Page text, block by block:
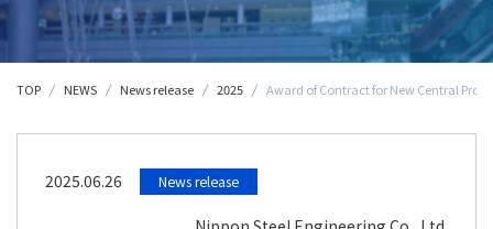
TOP NEWS News release 2025 Award of Contract for New Central
2025.06.26 News release